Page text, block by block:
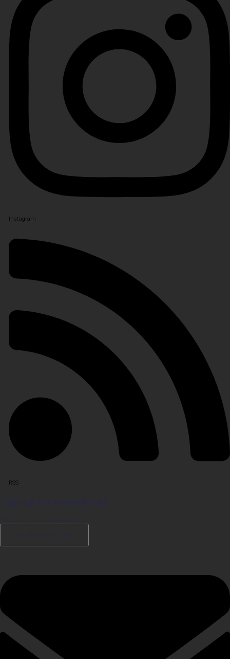
Instagram
RSS